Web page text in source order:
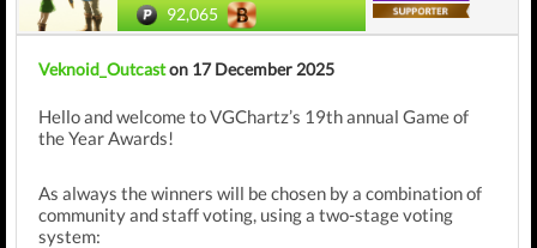
92,065
Veknoid_Outcaston 17 December 2025
Hello and welcome to VGChartz’s 19th annual Game of
the Year Awards!
As always the winners will be chosen by a combination of
community and staff voting, using a two-stage voting
system: